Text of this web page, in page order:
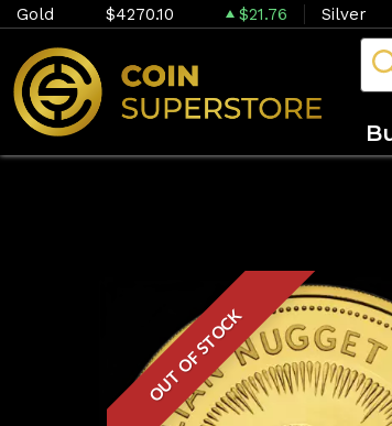
Gold $4270.10 $21.76 Silver
OUT OF STOCK